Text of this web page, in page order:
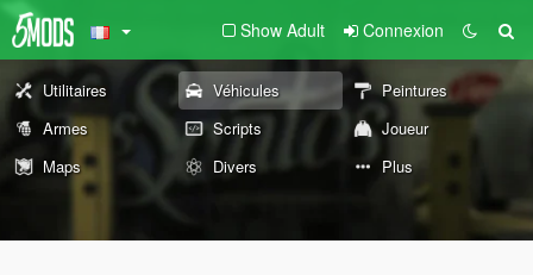
Show Adult Connexion
Utilitaires Véhicules
Peintures
Armes
Scripts
Joueur
Maps
Divers Plus